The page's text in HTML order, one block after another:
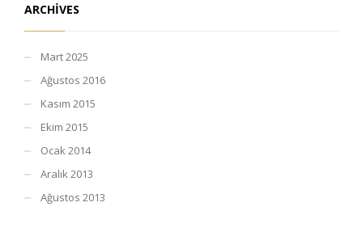
ARCHIVES
Mart 2025
Ağustos 2016
Kasım 2015
Ekim 2015
Ocak 2014
Aralık 2013
Ağustos 2013